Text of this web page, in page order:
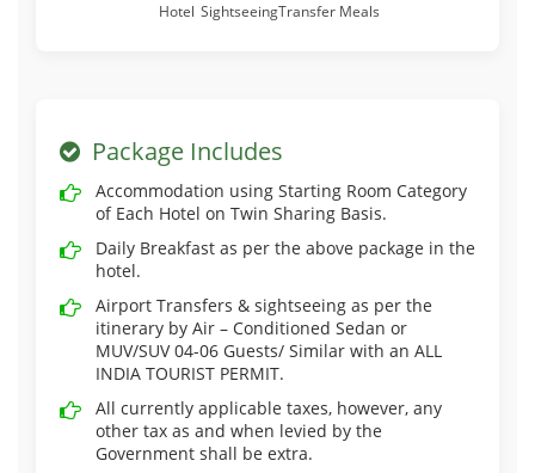
Hotel SightseeingTransfer Meals
Package Includes
Accommodation using Starting Room Category
of Each Hotel on Twin Sharing Basis.
Daily Breakfast as per the above package in the
hotel.
Airport Transfers & sightseeing as per the
itinerary by Air – Conditioned Sedan or
MUV/SUV 04-06 Guests/ Similar with an ALL
INDIA TOURIST PERMIT.
All currently applicable taxes, however, any
other tax as and when levied by the
Government shall be extra.